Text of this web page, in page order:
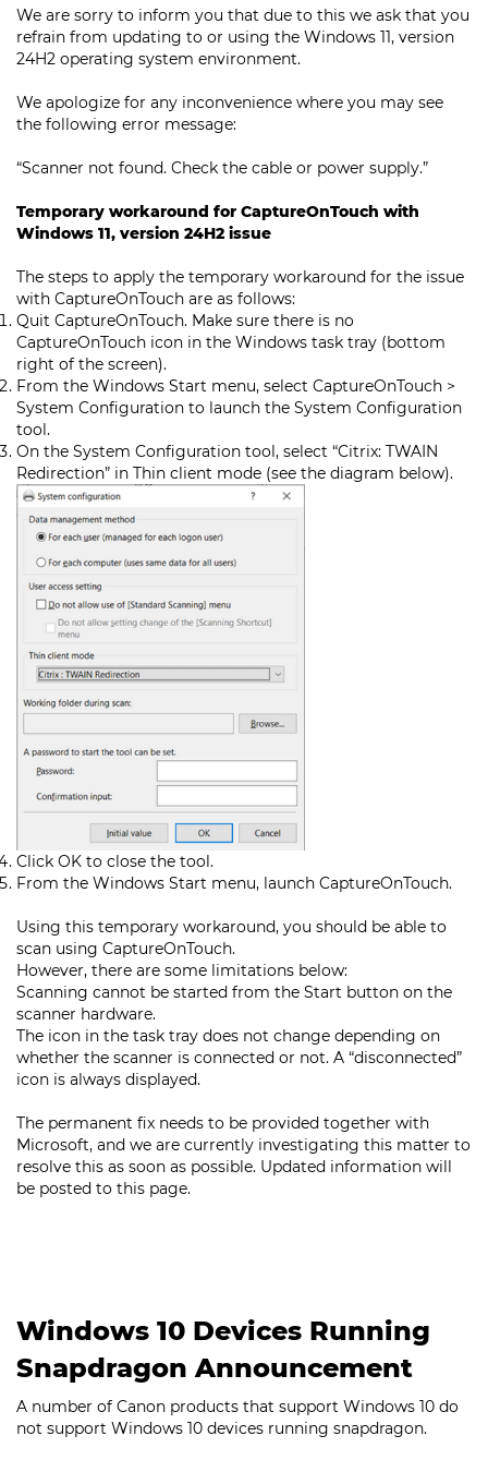
We are sorry to inform you that due to this we ask that you
refrain from updating to or using the Windows 11, version
24H2 operating system environment.
We apologize for any inconvenience where you may see
the following error message:
“Scanner not found. Check the cable or power supply.”
Temporary workaround for CaptureOnTouch with
Windows 11, version 24H2 issue
The steps to apply the temporary workaround for the issue
with CaptureOnTouch are as follows:
Quit CaptureOnTouch. Make sure there is no
CaptureOnTouch icon in the Windows task tray (bottom
right of the screen).
From the Windows Start menu, select CaptureOnTouch >
System Configuration to launch the System Configuration
tool.
On the System Configuration tool, select “Citrix: TWAIN
Redirection” in Thin client mode (see the diagram below).
Click OK to close the tool.
From the Windows Start menu, launch CaptureOnTouch.
Using this temporary workaround, you should be able to
scan using CaptureOnTouch.
However, there are some limitations below:
Scanning cannot be started from the Start button on the
scanner hardware.
The icon in the task tray does not change depending on
whether the scanner is connected or not. A “disconnected”
icon is always displayed.
The permanent fix needs to be provided together with
Microsoft, and we are currently investigating this matter to
resolve this as soon as possible. Updated information will
be posted to this page.
Windows 10 Devices Running
Snapdragon Announcement
A number of Canon products that support Windows 10 do
not support Windows 10 devices running snapdragon.